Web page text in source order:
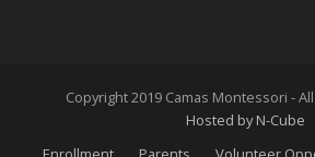
Copyright 2019 Camas Montessori -
Hosted by N-Cube